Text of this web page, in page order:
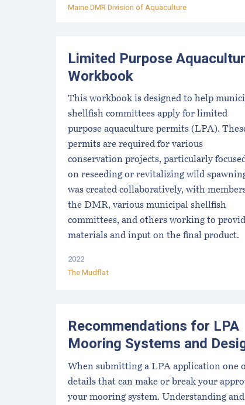
Maine DMR Division of Aquaculture
Limited Purpose
Workbook
This workbook is designed to help
shellfish committees apply for limited
purpose aquaculture permits (LPA).
permits are required for various
conservation projects, particularly
on reseeding or revitalizing wild
was created collaboratively, with
the DMR, various municipal shellfish
committees, and others working to
materials and input on the final product.
2022
The Mudflat
Recommendations for LPA
Mooring Systems and
When submitting a LPA application one
details that can make or break your
your mooring system. Understanding and